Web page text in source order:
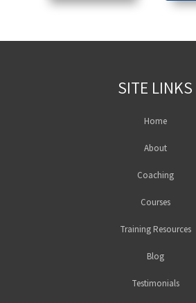
SITE LINKS
Home
About
Coaching
Courses
Training Resources
Blog
Testimonials